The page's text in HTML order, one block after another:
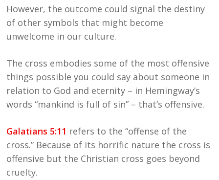
However, the outcome could signal the destiny
of other symbols that might become
unwelcome in our culture.
The cross embodies some of the most offensive
things possible you could say about someone in
relation to God and eternity – in Hemingway’s
words “mankind is full of sin” – that’s offensive.
Galatians 5:11 refers to the “offense of the
cross.” Because of its horrific nature the cross is
offensive but the Christian cross goes beyond
cruelty.